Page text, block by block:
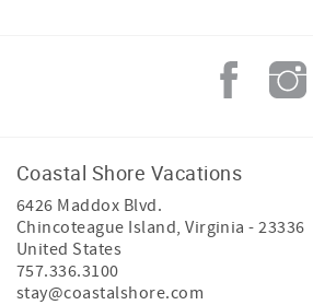
Coastal Shore Vacations
6426 Maddox Blvd.
Chincoteague Island,Virginia -23336
United States
757.336.3100
stay@coastalshore.com